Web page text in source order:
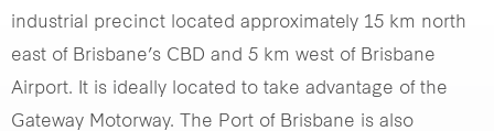
industrial precinct located approximately 15 km north
east of Brisbane’s CBD and 5 km west of Brisbane
Airport. It is ideally located to take advantage of the
Gateway Motorway. The Port of Brisbane is also